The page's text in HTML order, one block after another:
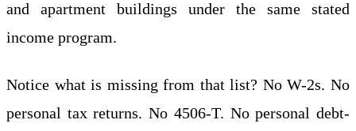
and apartment buildings under the same stated
income program.
Notice what is missing from that list? No W-2s. No
personal tax returns. No 4506-T. No personal debt-